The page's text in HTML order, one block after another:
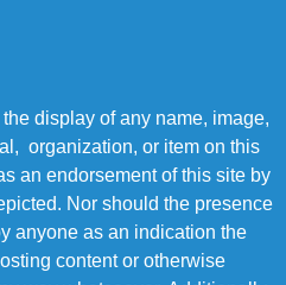
display of any name, image,
organization, or item on this
an endorsement of this site by
Nor should the presence
anyone as an indication the
content or otherwise